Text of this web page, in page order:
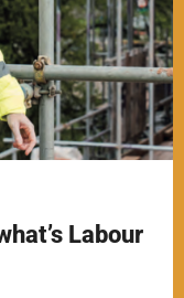
Labour